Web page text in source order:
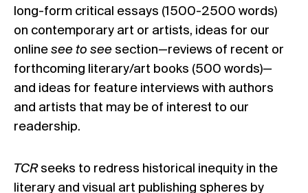
long-form critical essays (1500-2500 words)
on contemporary art or artists, ideas for our
online see to see section—reviews of recent or
forthcoming literary/art books (500 words)—
and ideas for feature interviews with authors
and artists that may be of interest to our
readership.
TCRseeks to redress historical inequity in the
literary and visual art publishing spheres by